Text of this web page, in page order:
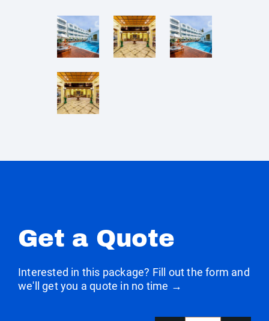
Get a Quote
Interested in this package? Fill out the form and
we'll get you a quote in no time →